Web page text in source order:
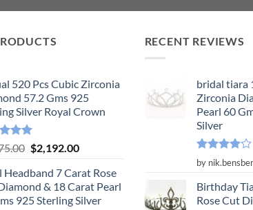
520 Pcs Cubic Zirconia
57.2 Gms 925
Silver Royal Crown
5.00
5
Original
was:
$6,575.00.
$2,192.00Current
is:
$2,192.00.
Headband 7 Carat Rose
& 18 Carat Pearl
925 Sterling Silver
RECENT REVIEWS
bridal tiara
Zirconia
Pearl 60
Silver
Rated4
out of 5
by
Birthday
Rose Cut